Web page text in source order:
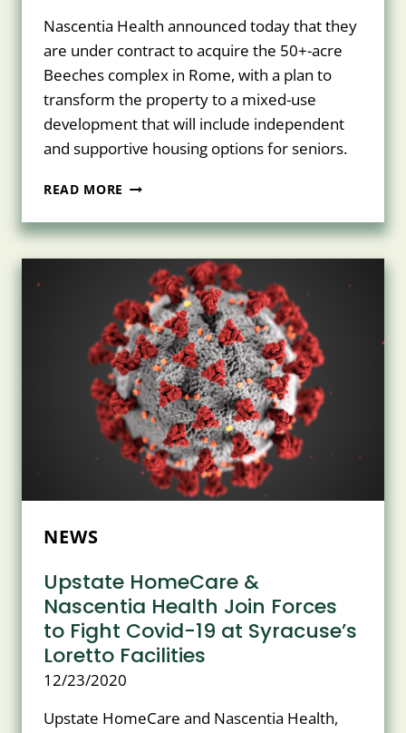
Nascentia Health announced today that they
are under contract to acquire the 50+-acre
Beeches complex in Rome, with a plan to
transform the property to a mixed-use
development that will include independent
and supportive housing options for seniors.
READ MORE NASCENTIA
TO
PURCHASE,
TRANSFORM
THE
BEECHES
NEWS
Upstate HomeCare &
Nascentia Health Join Forces
to Fight Covid-19 at Syracuse’s
Loretto Facilities
12/23/2020
Upstate HomeCare and Nascentia Health,